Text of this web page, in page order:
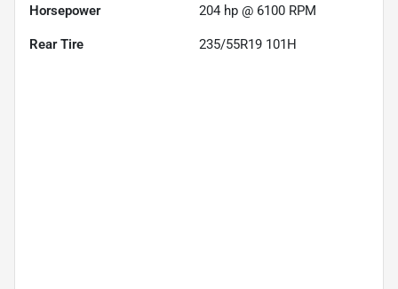
Horsepower 204 hp @ 6100 RPM
Rear Tire 235/55R19 101H